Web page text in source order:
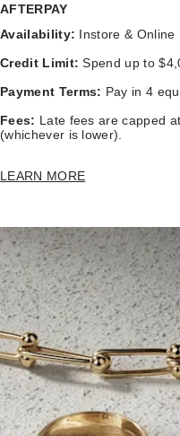
AFTERPAY
Availability: Instore & Online
Credit Limit: Spend up to
Payment Terms: Pay in 4
Fees: Late fees are capped
(whichever is lower).
LEARN MORE